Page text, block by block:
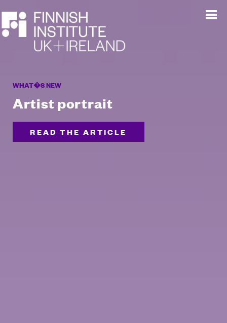
WHAT�S NEW
Artist portrait
READ THE ARTICLE